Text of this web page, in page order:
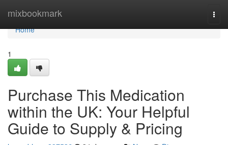
mixbookmark
Home
Home
1
Purchase This Medication
within the UK: Your Helpful
Guide to Supply & Pricing